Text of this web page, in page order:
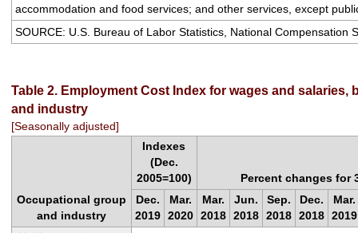
accommodation and food services; and other services, except
SOURCE: U.S. Bureau of Labor Statistics, National Compensation
Table 2. Employment Cost Index for wages and salaries,
and industry
[Seasonally adjusted]
Occupational group
and industry
Indexes
(Dec.
2005=100)
Percent changes for
Dec.
2019
Mar.
2020
Mar.
2018
Jun.
2018
Sep.
2018
Dec.
2018
Mar.
2019